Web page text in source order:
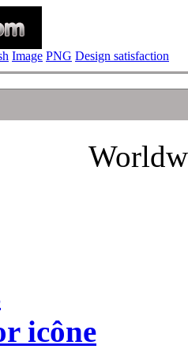
Image PNG Design satisfaction
icône